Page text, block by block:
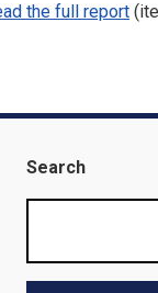
the full report
Search